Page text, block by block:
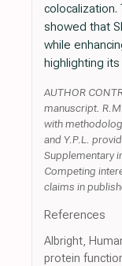
showed that
while
highlighting
AUTHOR
manuscript.
with
and Y.P.L.
Supplementary
Competing
claims in
References
Albright,
protein